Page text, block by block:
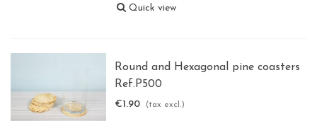
Quick view
Round and Hexagonal pine coasters
Ref.P500
€1.90 (tax excl.)